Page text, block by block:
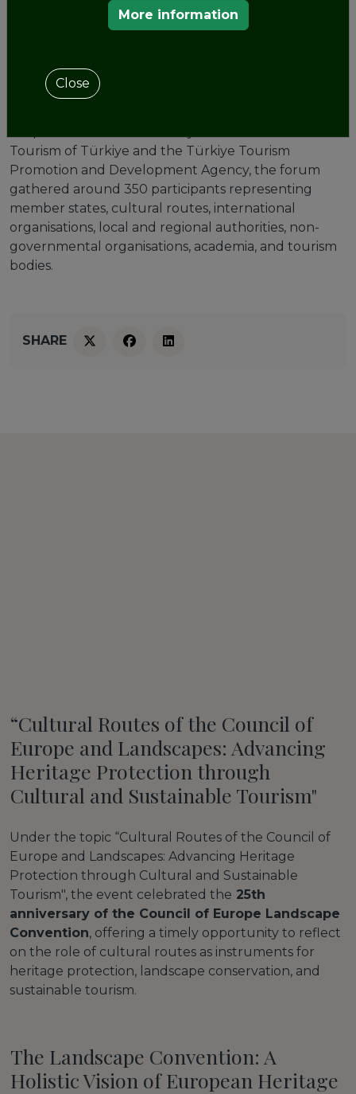
October 22 to October 24th.
Organised by the
Cultural Routes of the Council of Europe
Tourism of Türkiye and the Türkiye Tourism
Promotion and Development Agency, the forum
gathered around 350 participants representing
member states, cultural routes, international
organisations, local and regional authorities, non-
governmental organisations, academia, and tourism
bodies.
SHARE
“Cultural Routes of the Council of
Europe and Landscapes: Advancing
Heritage Protection through
Cultural and Sustainable Tourism"
Under the topic “Cultural Routes of the Council of
Europe and Landscapes: Advancing Heritage
Protection through Cultural and Sustainable
Tourism", the event celebrated the 25th
anniversary of the Council of Europe Landscape
Convention, offering a timely opportunity to reflect
on the role of cultural routes as instruments for
heritage protection, landscape conservation, and
sustainable tourism.
The Landscape Convention: A
Holistic Vision of European Heritage
More information
Close